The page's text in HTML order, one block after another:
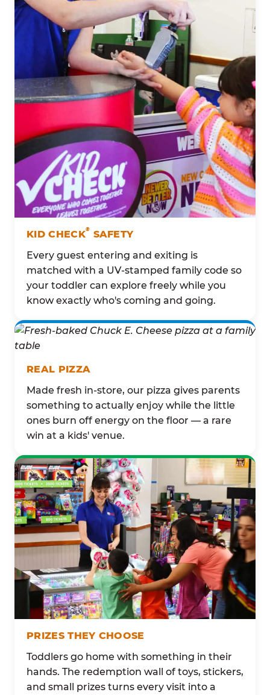
KID CHECK® SAFETY
Every guest entering and exiting is
matched with a UV-stamped family code so
your toddler can explore freely while you
know exactly who's coming and going.
REAL PIZZA
Made fresh in-store, our pizza gives parents
something to actually enjoy while the little
ones burn off energy on the floor — a rare
win at a kids' venue.
PRIZES THEY CHOOSE
Toddlers go home with something in their
hands. The redemption wall of toys, stickers,
and small prizes turns every visit into a